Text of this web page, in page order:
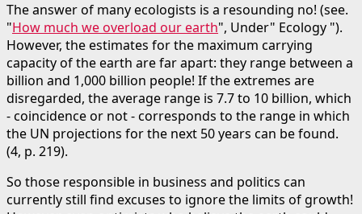
The answer of many ecologists is a resounding no! (see.
"How much we overload our earth", Under" Ecology ").
However, the estimates for the maximum carrying
capacity of the earth are far apart: they range between a
billion and 1,000 billion people! If the extremes are
disregarded, the average range is 7.7 to 10 billion, which
- coincidence or not - corresponds to the range in which
the UN projections for the next 50 years can be found.
(4, p. 219).
So those responsible in business and politics can
currently still find excuses to ignore the limits of growth!